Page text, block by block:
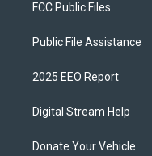
FCC Public Files
Public File Assistance
2025 EEO Report
Digital Stream Help
Donate Your Vehicle